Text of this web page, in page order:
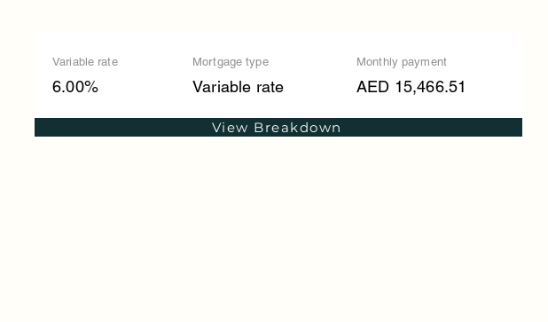
Variable rate
6.00%
Mortgage type
Variable rate
Monthly payment
AED 15,466.51
View Breakdown